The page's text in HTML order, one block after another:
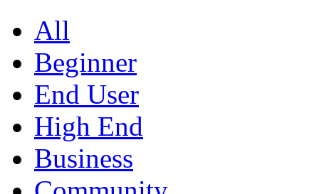
All
Beginner
End User
High End
Business